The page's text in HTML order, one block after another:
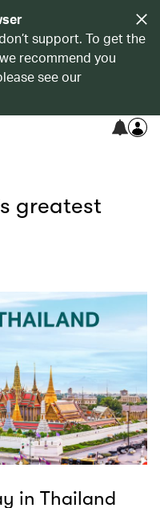
support. To get the
recommend you
see our
greatest
in Thailand